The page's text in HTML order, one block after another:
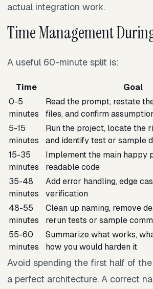
actual integration work.
Time Management
A useful 60-minute split is:
Time
Goal
0-5
minutes
Read the prompt, restate
files, and confirm
5-15
minutes
Run the project, locate the
and identify test or sample
15-35
minutes
Implement the main happy
readable code
35-48
minutes
Add error handling, edge
verification
48-55
minutes
Clean up naming, remove
rerun tests or sample
55-60
minutes
Summarize what works,
how you would harden it
Avoid spending the first half of
a perfect architecture. A correct